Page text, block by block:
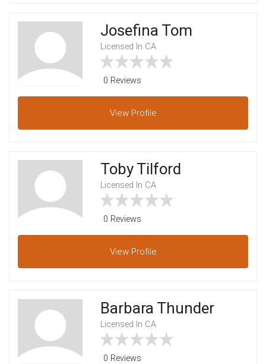
Josefina Tom
Licensed In CA
0 Reviews
View Profile
Toby Tilford
Licensed In CA
0 Reviews
View Profile
Barbara Thunder
Licensed In CA
0 Reviews